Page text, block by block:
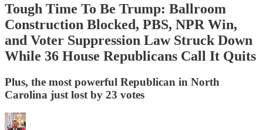
Tough Time To Be Trump: Ballroom
Construction Blocked, PBS, NPR Win,
and Voter Suppression Law Struck Down
While 36 House Republicans Call It Quits
Plus, the most powerful Republican in North
Carolina just lost by 23 votes